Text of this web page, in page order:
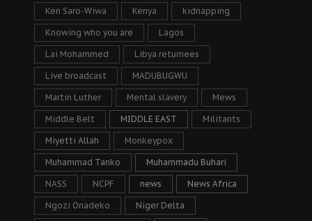
Ken Saro-Wiwa Kenya kidnapping
Knowing who you are Lagos
Lai Mohammed Libya returnees
Live broadcast MADUBUGWU
Martin Luther Mental slavery Mews
Middle Belt MIDDLE EAST Militants
Miyetti Allah Monkeypox
Muhammad Tanko Muhammadu Buhari
NASS NCPF news News Africa
Ngozi Onadeko Niger Delta